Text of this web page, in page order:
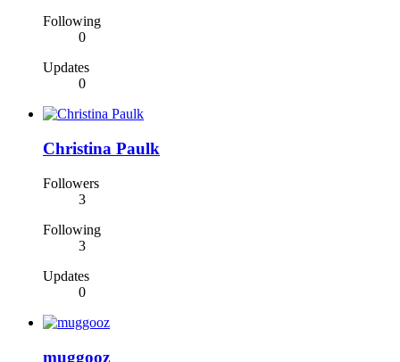
Following
0
Updates
0
Christina Paulk
Followers
3
Following
3
Updates
0
muggooz